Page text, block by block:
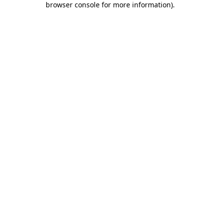
browser console for more information).